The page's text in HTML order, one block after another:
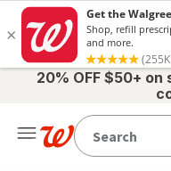
20% OFF $50+